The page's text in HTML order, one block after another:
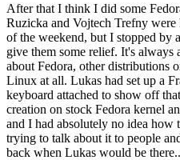
After that I think I did some
Ruzicka and Vojtech Trefny
of the weekend, but I stopped by
give them some relief. It's
about Fedora, other distributions
Linux at all. Lukas had set up a
keyboard attached to show off
creation on stock Fedora kernel
and I had absolutely no idea how
trying to talk about it to people
back when Lukas would be